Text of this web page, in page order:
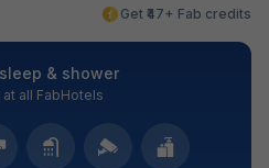
Get ₹47+ Fab credits
& shower
all FabHotels